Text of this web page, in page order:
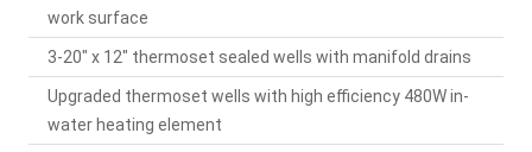
work surface
3-20" x 12" thermoset sealed wells with manifold drains
Upgraded thermoset wells with high efficiency 480W in-
water heating element